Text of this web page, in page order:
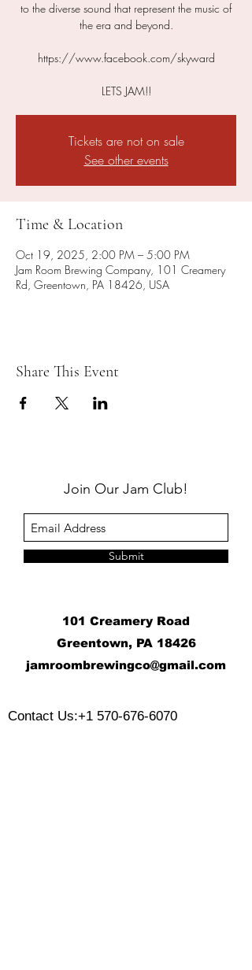
to the diverse sound that represent the music of
the era and beyond.
https://www.facebook.com/skyward
LETS JAM!!
Tickets are not on sale
See other events
Time & Location
Oct 19, 2025, 2:00 PM – 5:00 PM
Jam Room Brewing Company, 101 Creamery
Rd, Greentown, PA 18426, USA
Share This Event
Join Our Jam Club!
Submit
101 Creamery Road
Greentown, PA 18426
jamroombrewingco@gmail.com
Contact Us:+1 570-676-6070